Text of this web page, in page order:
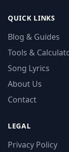
QUICK LINKS
Blog & Guides
Tools &
Song Lyrics
About Us
Contact
LEGAL
Privacy Policy